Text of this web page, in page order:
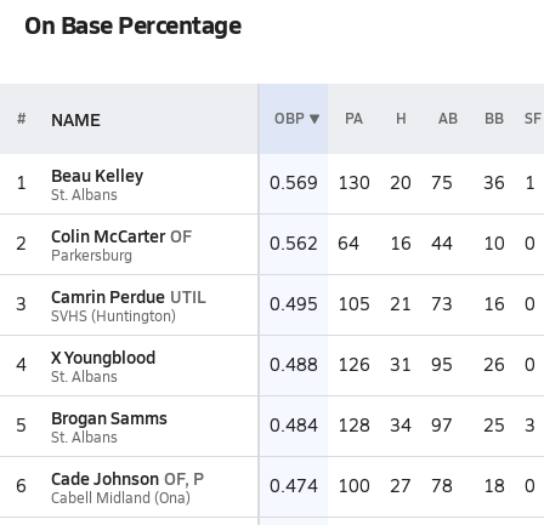
On Base Percentage
# NAME OBP PA H AB BB SF
1 Beau Kelley
St. Albans 0.569 130 20 75 36 1
2 Colin McCarter OF
Parkersburg 0.562 64 16 44 10 0
3 Camrin Perdue UTIL
SVHS (Huntington) 0.495 105 21 73 16 0
4 X Youngblood
St. Albans 0.488 126 31 95 26 0
5 Brogan Samms
St. Albans 0.484 128 34 97 25 3
6 Cade Johnson OF, P
Cabell Midland (Ona) 0.474 100 27 78 18 0